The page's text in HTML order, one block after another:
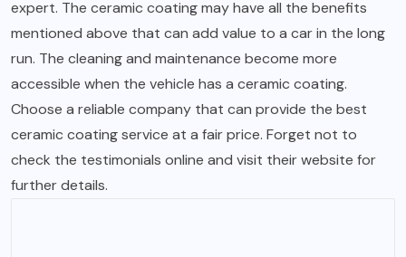
expert. The ceramic coating may have all the benefits
mentioned above that can add value to a car in the long
run. The cleaning and maintenance become more
accessible when the vehicle has a ceramic coating.
Choose a reliable company that can provide the best
ceramic coating service at a fair price. Forget not to
check the testimonials online and visit their website for
further details.